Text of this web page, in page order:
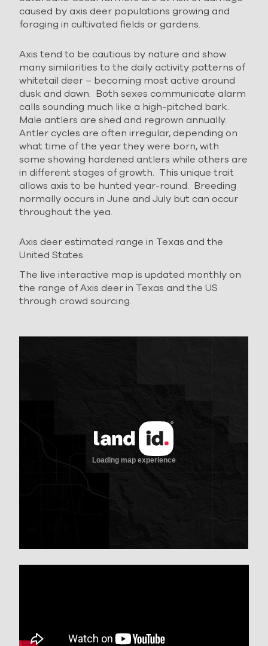
caused by axis deer populations growing and
foraging in cultivated fields or gardens.
Axis tend to be cautious by nature and show
many similarities to the daily activity patterns of
whitetail deer – becoming most active around
dusk and dawn. Both sexes communicate alarm
calls sounding much like a high-pitched bark.
Male antlers are shed and regrown annually.
Antler cycles are often irregular, depending on
what time of the year they were born, with
some showing hardened antlers while others are
in different stages of growth. This unique trait
allows axis to be hunted year-round. Breeding
normally occurs in June and July but can occur
throughout the yea.
Axis deer estimated range in Texas and the
United States
The live interactive map is updated monthly on
the range of Axis deer in Texas and the US
through crowd sourcing.